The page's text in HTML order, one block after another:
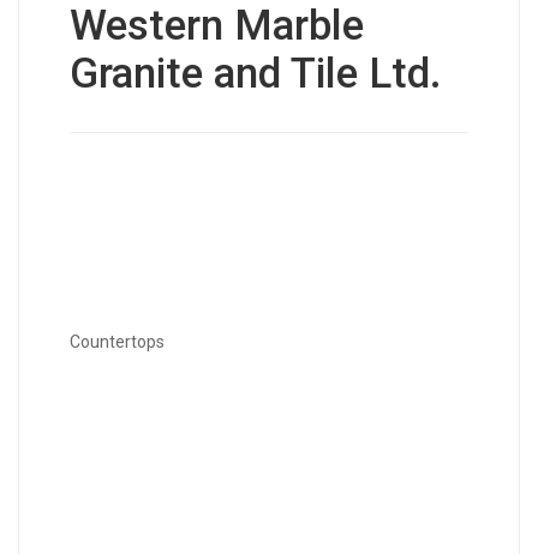
Western Marble
Granite and Tile Ltd.
Countertops